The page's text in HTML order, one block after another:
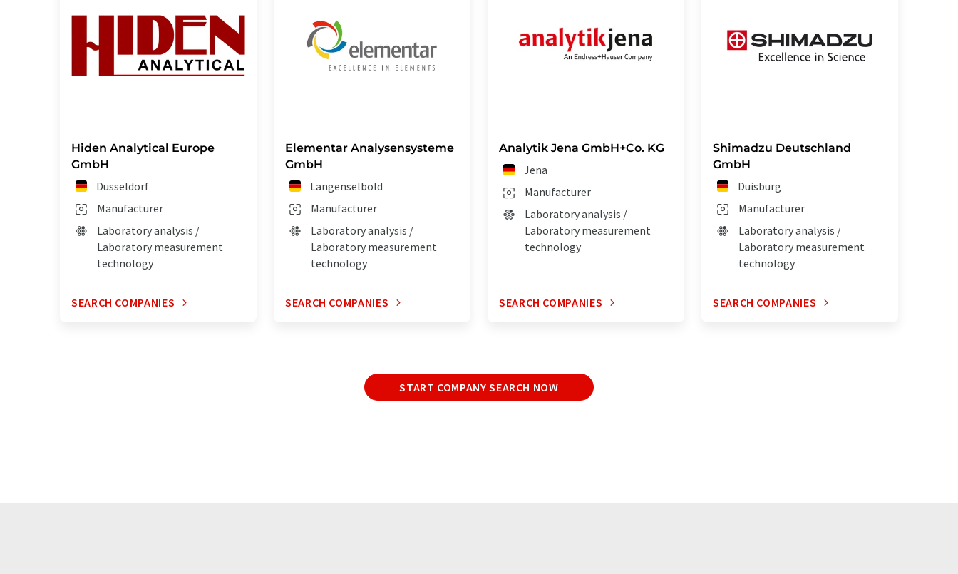
Hiden Analytical Europe
GmbH
Düsseldorf
Manufacturer
Laboratory analysis /
Laboratory measurement
technology
SEARCH COMPANIES
Elementar Analysensysteme
GmbH
Langenselbold
Manufacturer
Laboratory analysis /
Laboratory measurement
technology
SEARCH COMPANIES
Analytik Jena GmbH+Co. KG
Jena
Manufacturer
Laboratory analysis /
Laboratory measurement
technology
SEARCH COMPANIES
Shimadzu Deutschland
GmbH
Duisburg
Manufacturer
Laboratory analysis /
Laboratory measurement
technology
SEARCH COMPANIES
START COMPANY SEARCH NOW